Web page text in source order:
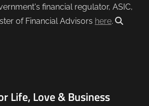
financial regulator, ASIC,
of Financial Advisors here.
Life, Love & Business